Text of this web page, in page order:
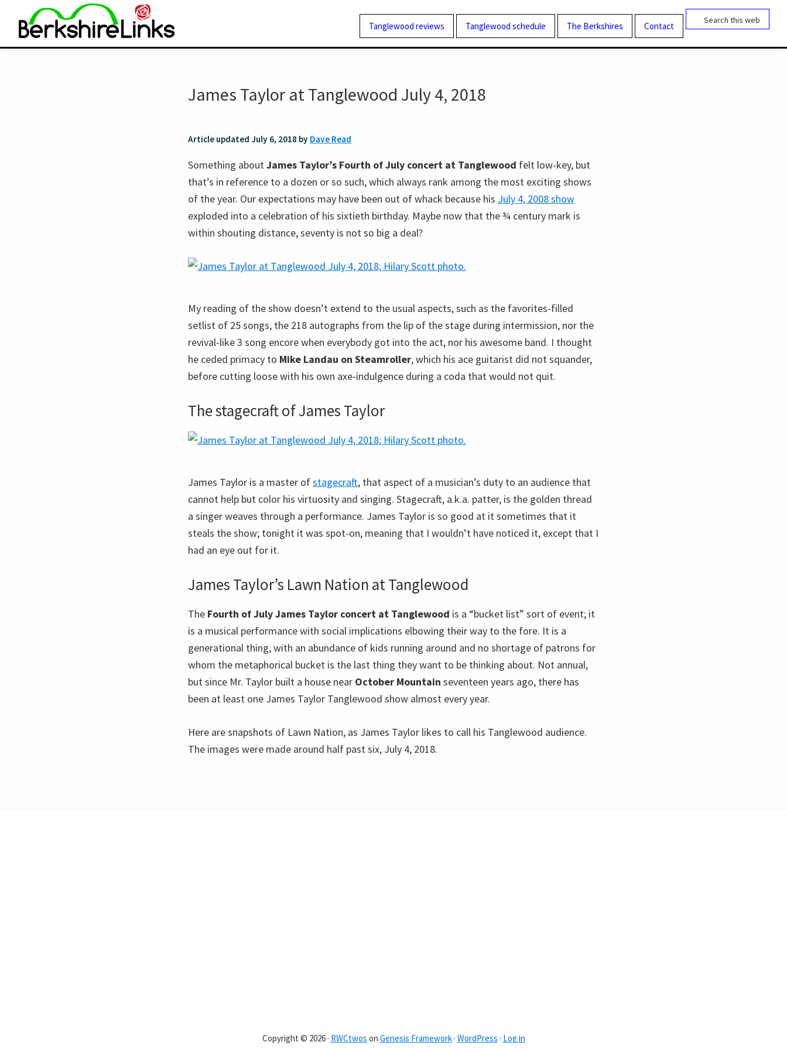
primary
mainBerkshireLinks.com
Tanglewood reviews Tanglewood schedule The Berkshires Contact
Search
James Taylor at Tanglewood July 4, 2018
Article updated July 6, 2018 by Dave Read
Something aboutJames Taylor’s Fourth of July concert at Tanglewood felt low-key, but
that’s in reference to a dozen or so such, which always rank among the most exciting shows
of the year. Our expectations may have been out of whack because his July 4, 2008 show
exploded into a celebration of his sixtieth birthday. Maybe now that the ¾ century mark is
within shouting distance, seventy is not so big a deal?
My reading of the show doesn’t extend to the usual aspects, such as the favorites-filled
setlist of 25 songs, the 218 autographs from the lip of the stage during intermission, nor the
revival-like 3 song encore when everybody got into the act, nor his awesome band. I thought
he ceded primacy to Mike Landau on Steamroller, which his ace guitarist did not squander,
before cutting loose with his own axe-indulgence during a coda that would not quit.
The stagecraft of James Taylor
James Taylor is a master ofstagecraft, that aspect of a musician’s duty to an audience that
cannot help but color his virtuosity and singing. Stagecraft, a.k.a. patter, is the golden thread
a singer weaves through a performance. James Taylor is so good at it sometimes that it
steals the show; tonight it was spot-on, meaning that I wouldn’t have noticed it, except that I
had an eye out for it.
James Taylor’s Lawn Nation at Tanglewood
The Fourth of July James Taylor concert at Tanglewood is a “bucket list” sort of event; it
is a musical performance with social implications elbowing their way to the fore. It is a
generational thing, with an abundance of kids running around and no shortage of patrons for
whom the metaphorical bucket is the last thing they want to be thinking about. Not annual,
but since Mr. Taylor built a house near October Mountain seventeen years ago, there has
been at least one James Taylor Tanglewood show almost every year.
Here are snapshots of Lawn Nation, as James Taylor likes to call his Tanglewood audience.
The images were made around half past six, July 4, 2018.
Copyright © 2026 · RWCtwos on Genesis Framework· WordPress · Log in